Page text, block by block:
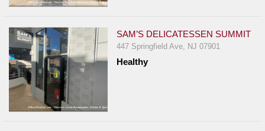
800.865.8997
Call @ 800.865.8997 SAM’S DELICATESSEN SUMMIT
447 Springfield Ave, NJ 07901
Healthy